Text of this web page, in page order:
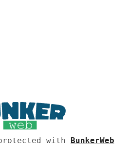
with BunkerWeb